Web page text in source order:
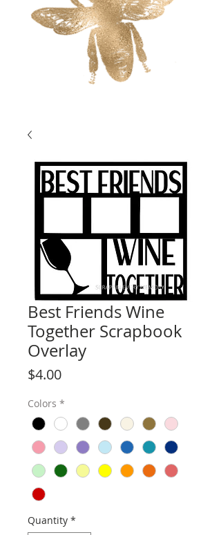
Best Friends Wine
Together Scrapbook
Overlay
$4.00Price
Colors *
Quantity *